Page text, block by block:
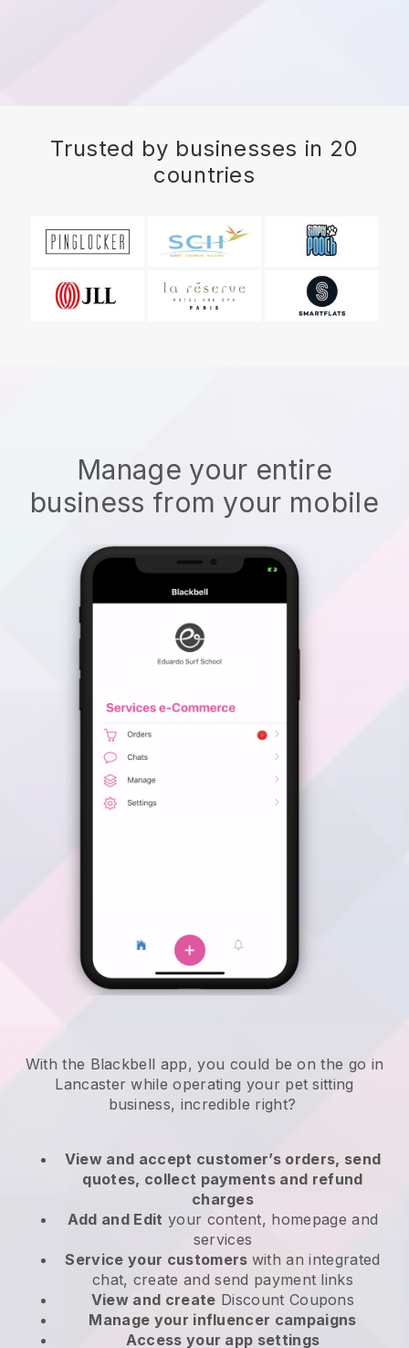
Trusted by businesses in 20
countries
Manage your entire
business from your mobile
With the Blackbell app, you could be on the go in
Lancaster while operating your pet sitting
business, incredible right?
View and accept customer’s orders, send
quotes, collect payments and refund
charges
Add and Edit your content, homepage and
services
Service your customers with an integrated
chat, create and send payment links
View and create Discount Coupons
Manage your influencer campaigns
Access your app settings